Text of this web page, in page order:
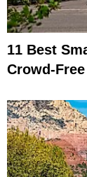
11 Best
Crowd-